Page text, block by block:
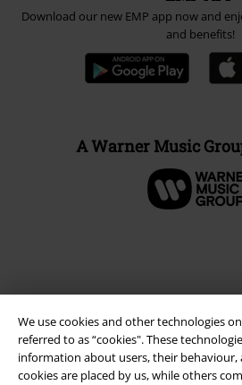
We use cookies and other technologies
referred to as “cookies". These
information about users, their behaviour,
cookies are placed by us, while others
Download our new EMP app now and
and benefits!
A Warner Music